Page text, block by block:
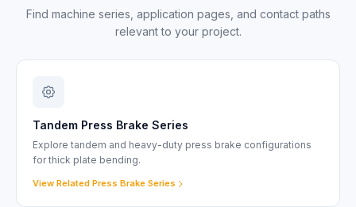
Find machine series, application pages, and contact paths
relevant to your project.
Tandem Press Brake Series
Explore tandem and heavy-duty press brake configurations
for thick plate bending.
View Related Press Brake Series